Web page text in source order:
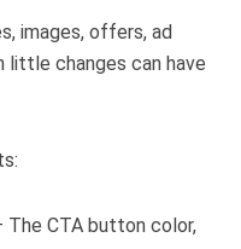
images, offers, ad
little changes can have
The CTA button color,